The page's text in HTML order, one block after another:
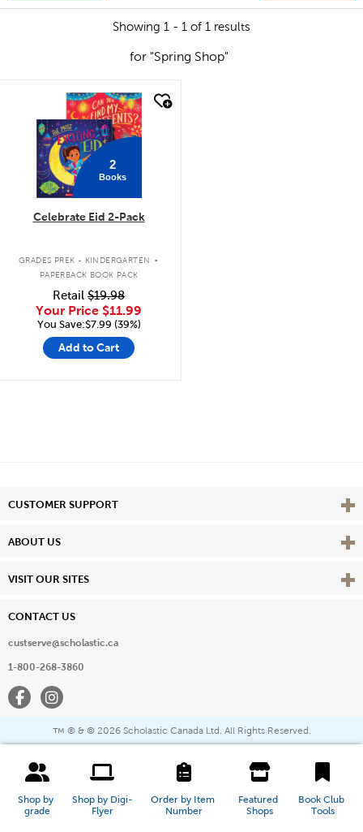
Shop by
grade
Shop by Digi-
Flyer
Order by Item
Number
Featured
Shops
Book Club
Tools
Showing 1 - 1 of 1 results
for "Spring Shop"
quick look
2
Books
Celebrate Eid 2-Pack
GRADES PREK - KINDERGARTEN .
PAPERBACK BOOK PACK
Retail $19.98
Your Price $11.99
You Save:$7.99 (39%)
Add to Cart
CUSTOMER SUPPORT View
ABOUT US View
VISIT OUR SITES View
CONTACT US
custserve@scholastic.ca
1-800-268-3860
FacebookInstagram
™ ® & © 2026 Scholastic Canada Ltd. All Rights Reserved.